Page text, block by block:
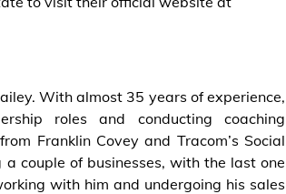
With almost 35 years of experience,
roles and conducting coaching
Franklin Covey and Tracom’s Social
couple of businesses, with the last one
with him and undergoing his sales